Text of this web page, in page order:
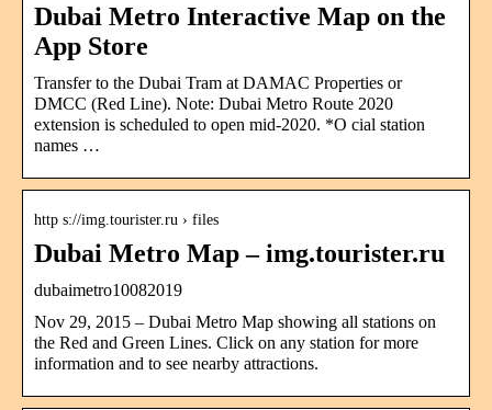
Dubai Metro Interactive Map on the
App Store
Transfer to the Dubai Tram at DAMAC Properties or
DMCC (Red Line). Note: Dubai Metro Route 2020
extension is scheduled to open mid-2020. *O cial station
names …
http s://img.tourister.ru › files
Dubai Metro Map – img.tourister.ru
dubaimetro10082019
Nov 29, 2015 – Dubai Metro Map showing all stations on
the Red and Green Lines. Click on any station for more
information and to see nearby attractions.